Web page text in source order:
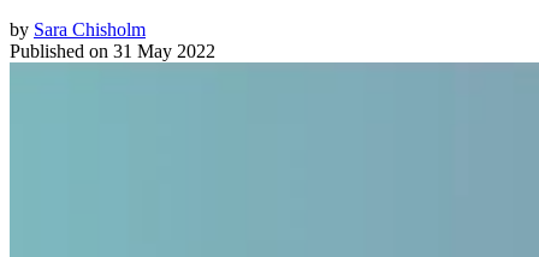
by Sara Chisholm
Published on 31 May 2022